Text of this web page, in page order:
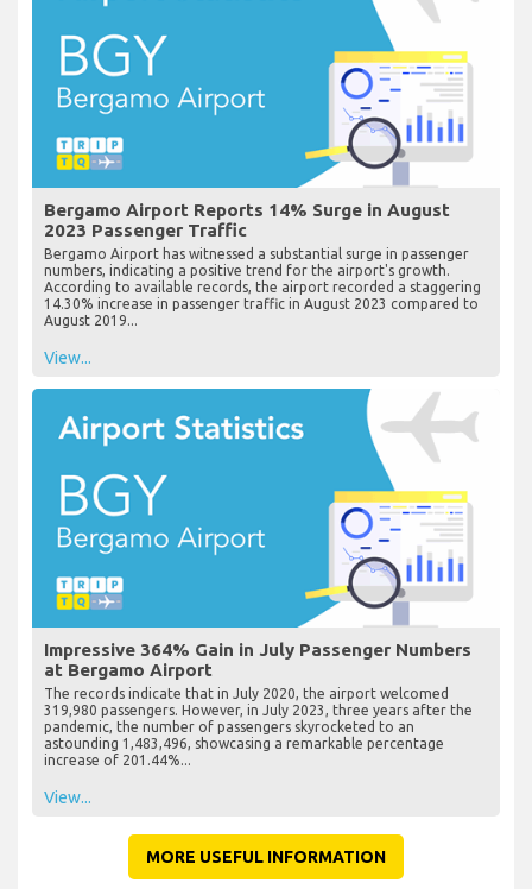
Bergamo Airport Reports 14% Surge in August
2023 Passenger Traffic
Bergamo Airport has witnessed a substantial surge in passenger
numbers, indicating a positive trend for the airport's growth.
According to available records, the airport recorded a staggering
14.30% increase in passenger traffic in August 2023 compared to
August 2019...
View...
Impressive 364% Gain in July Passenger Numbers
at Bergamo Airport
The records indicate that in July 2020, the airport welcomed
319,980 passengers. However, in July 2023, three years after the
pandemic, the number of passengers skyrocketed to an
astounding 1,483,496, showcasing a remarkable percentage
increase of 201.44%...
View...
MORE USEFUL INFORMATION